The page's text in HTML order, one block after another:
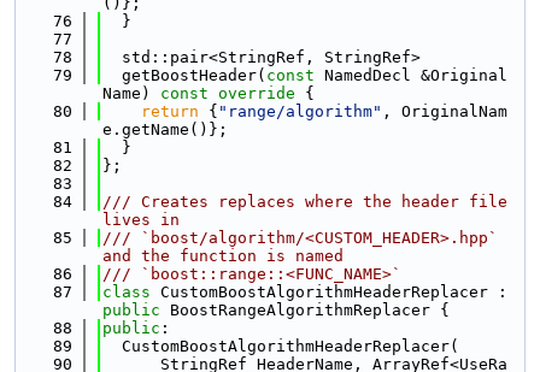
   76
  }
   77
   78
  std::pair<StringRef, StringRef>
   79
  getBoostHeader(
const NamedDecl &Original
Name)
const override {
   80
return { "range/algorithm" , OriginalNam
e.getName()};
   81
  }
   82
};
   83
   84
/// Creates replaces where the header file
lives in
   85
/// `boost/algorithm/<CUSTOM_HEADER>.hpp`
and the function is named
   86
/// `boost::range::<FUNC_NAME>`
   87
class
public BoostRangeAlgorithmReplacer {
   88
public :
   89
  CustomBoostAlgorithmHeaderReplacer(
   90
      StringRef HeaderName, ArrayRef<UseRa